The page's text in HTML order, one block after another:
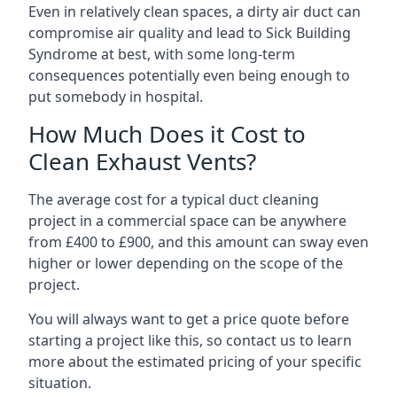
Even in relatively clean spaces, a dirty air duct can
compromise air quality and lead to Sick Building
Syndrome at best, with some long-term
consequences potentially even being enough to
put somebody in hospital.
How Much Does it Cost to
Clean Exhaust Vents?
The average cost for a typical duct cleaning
project in a commercial space can be anywhere
from £400 to £900, and this amount can sway even
higher or lower depending on the scope of the
project.
You will always want to get a price quote before
starting a project like this, so contact us to learn
more about the estimated pricing of your specific
situation.